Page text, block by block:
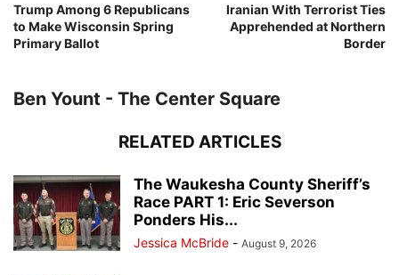
Trump Among 6 Republicans
to Make Wisconsin Spring
Primary Ballot
Iranian With Terrorist Ties
Apprehended at Northern
Border
Ben Yount - The Center Square
RELATED ARTICLES
The Waukesha County Sheriff’s
Race PART 1: Eric Severson
Ponders His...
Jessica McBride - August 9, 2026